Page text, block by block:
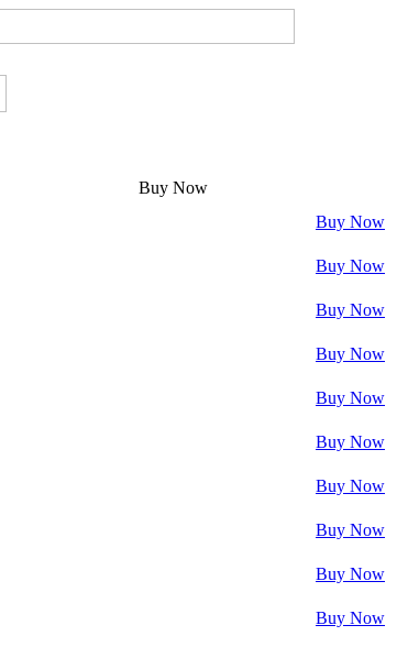
Buy Now
Buy Now
Buy Now
Buy Now
Buy Now
Buy Now
Buy Now
Buy Now
Buy Now
Buy Now
Buy Now